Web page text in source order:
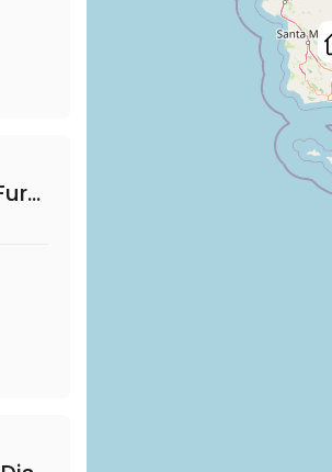
Diamond Bar 3 Bedroom Furnished Home with Office